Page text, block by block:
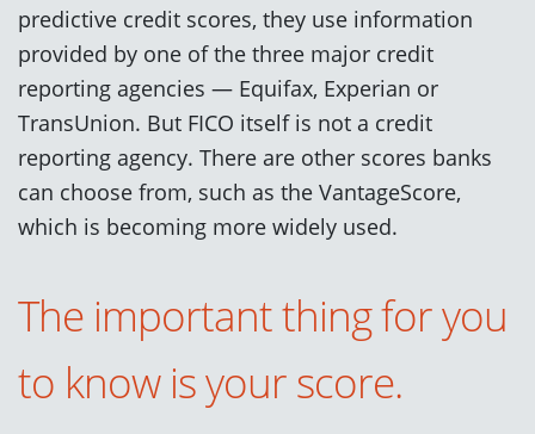
predictive credit scores, they use information
provided by one of the three major credit
reporting agencies — Equifax, Experian or
TransUnion. But FICO itself is not a credit
reporting agency. There are other scores banks
can choose from, such as the VantageScore,
which is becoming more widely used.
The important thing for you
to know is your score.